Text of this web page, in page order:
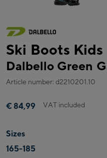
Ski Boots Kids
Dalbello Green
Article number: d2210201.10
€ 84,99 VAT included
Sizes
165-185